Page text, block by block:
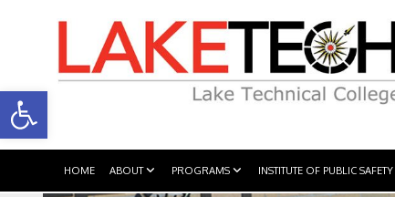
Open toolbar
HOME ABOUT PROGRAMS INSTITUTE OF PUBLIC SAFETY